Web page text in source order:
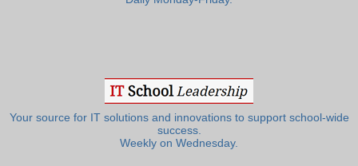
Your source for IT solutions and innovations to support school-wide
success.
Weekly on Wednesday.